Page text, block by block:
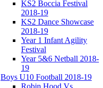
KS2 Boccia Festival
2018-19
KS2 Dance Showcase
2018-19
Year 1 Infant Agility
Festival
Year 5&6 Netball 2018-
19
Boys U10 Football 2018-19
Robin Hood Vs